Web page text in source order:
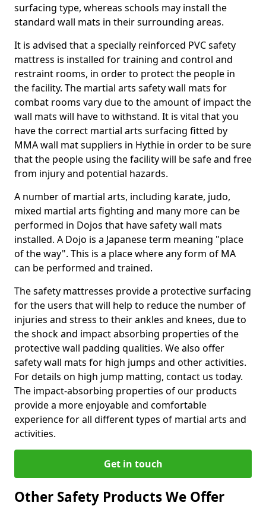
surfacing type, whereas schools may install the
standard wall mats in their surrounding areas.
It is advised that a specially reinforced PVC safety
mattress is installed for training and control and
restraint rooms, in order to protect the people in
the facility. The martial arts safety wall mats for
combat rooms vary due to the amount of impact the
wall mats will have to withstand. It is vital that you
have the correct martial arts surfacing fitted by
MMA wall mat suppliers in Hythie in order to be sure
that the people using the facility will be safe and free
from injury and potential hazards.
A number of martial arts, including karate, judo,
mixed martial arts fighting and many more can be
performed in Dojos that have safety wall mats
installed. A Dojo is a Japanese term meaning "place
of the way". This is a place where any form of MA
can be performed and trained.
The safety mattresses provide a protective surfacing
for the users that will help to reduce the number of
injuries and stress to their ankles and knees, due to
the shock and impact absorbing properties of the
protective wall padding qualities. We also offer
safety wall mats for high jumps and other activities.
For details on high jump matting, contact us today.
The impact-absorbing properties of our products
provide a more enjoyable and comfortable
experience for all different types of martial arts and
activities.
Get in touch
Other Safety Products We Offer